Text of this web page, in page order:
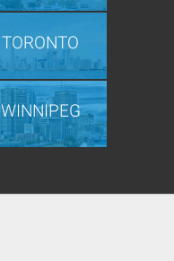
TORONTO
WINNIPEG